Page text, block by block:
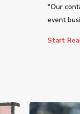
"Our
event
Start